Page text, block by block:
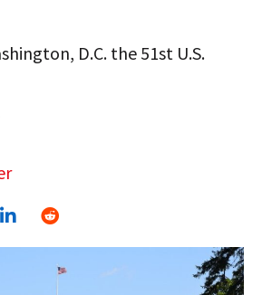
D.C. the 51st U.S.